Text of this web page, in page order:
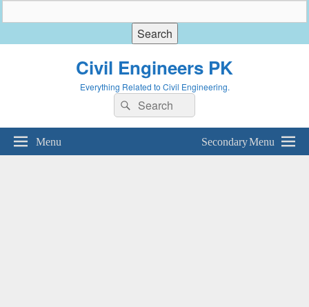
Civil Engineers PK
Everything Related to Civil Engineering.
Search
for:
Search
Menu Secondary Menu